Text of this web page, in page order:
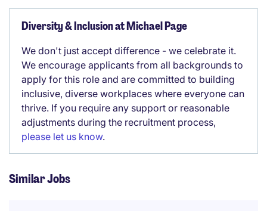
Diversity & Inclusion at Michael Page
We don't just accept difference - we celebrate it.
We encourage applicants from all backgrounds to
apply for this role and are committed to building
inclusive, diverse workplaces where everyone can
thrive. If you require any support or reasonable
adjustments during the recruitment process,
please let us know.
Similar Jobs